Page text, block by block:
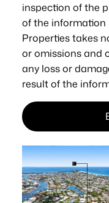
inspection of the
of the information
Properties takes
or omissions and
any loss or
result of the